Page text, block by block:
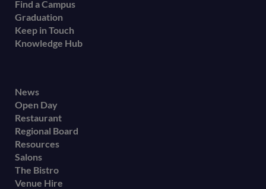
Find a Campus
Graduation
Keep in Touch
Knowledge Hub
Footer
secondary
menu
News
Open Day
Restaurant
Regional Board
Resources
Salons
The Bistro
Venue Hire